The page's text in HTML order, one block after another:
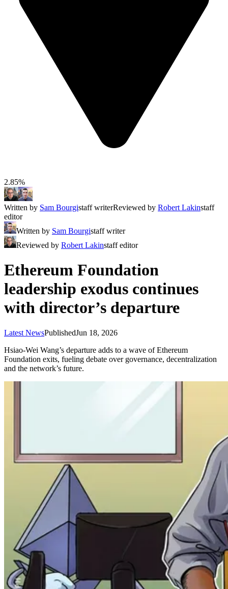
2.85%
Written by Sam Bourgistaff writerReviewed by Robert Lakinstaff
editor
Written by Sam Bourgistaff writer
Reviewed by Robert Lakinstaff editor
Ethereum Foundation
leadership exodus continues
with director’s departure
Latest NewsPublishedJun 18, 2026
Hsiao-Wei Wang’s departure adds to a wave of Ethereum
Foundation exits, fueling debate over governance, decentralization
and the network’s future.